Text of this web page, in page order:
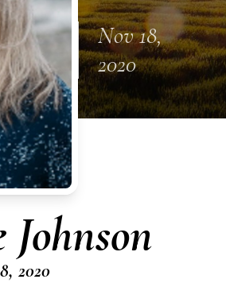
Nov 18,
2020
2020